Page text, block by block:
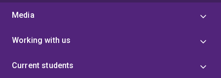
Media
Working with us
Current students